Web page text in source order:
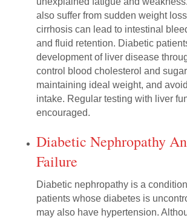
also suffer from sudden weight
cirrhosis can lead to intestinal
and fluid retention. Diabetic
development of liver disease
control blood cholesterol and
maintaining ideal weight, and
intake. Regular testing with liver
encouraged.
Diabetic Nephropathy
Failure
Diabetic nephropathy is a
patients whose diabetes is
may also have hypertension.